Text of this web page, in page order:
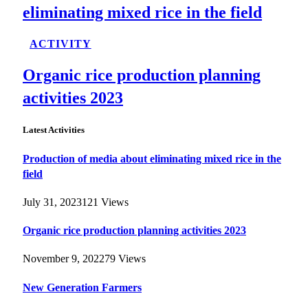
eliminating mixed rice in the field
ACTIVITY
Organic rice production planning
activities 2023
Latest Activities
Production of media about eliminating mixed rice in the
field
July 31, 2023121 Views
Organic rice production planning activities 2023
November 9, 202279 Views
New Generation Farmers